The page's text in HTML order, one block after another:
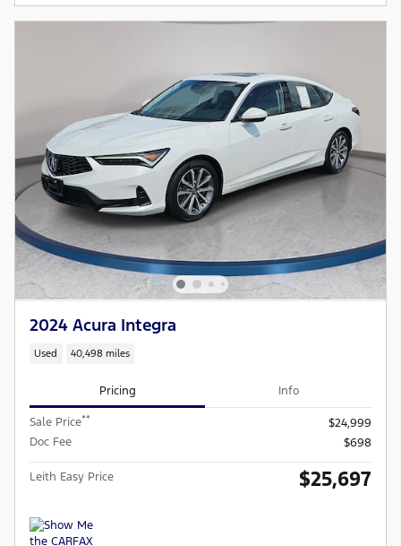
2024 Acura Integra
Used 40,498 miles
Pricing Info
Sale Price**
$24,999
Doc Fee
$698
Leith Easy Price $25,697